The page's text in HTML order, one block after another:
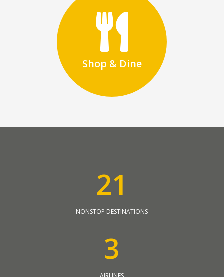
Shop & Dine
21
NONSTOP DESTINATIONS
3